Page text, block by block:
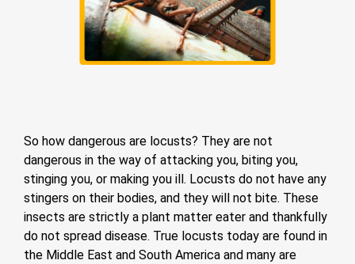
So how dangerous are locusts? They are not
dangerous in the way of attacking you, biting you,
stinging you, or making you ill. Locusts do not have any
stingers on their bodies, and they will not bite. These
insects are strictly a plant matter eater and thankfully
do not spread disease. True locusts today are found in
the Middle East and South America and many are